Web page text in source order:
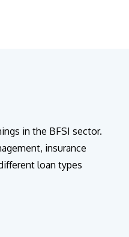
in the BFSI sector.
insurance
loan types